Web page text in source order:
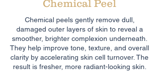
Chemical Peel
Chemical peels gently remove dull,
damaged outer layers of skin to reveal a
smoother, brighter complexion underneath.
They help improve tone, texture, and overall
clarity by accelerating skin cell turnover. The
result is fresher, more radiant-looking skin.